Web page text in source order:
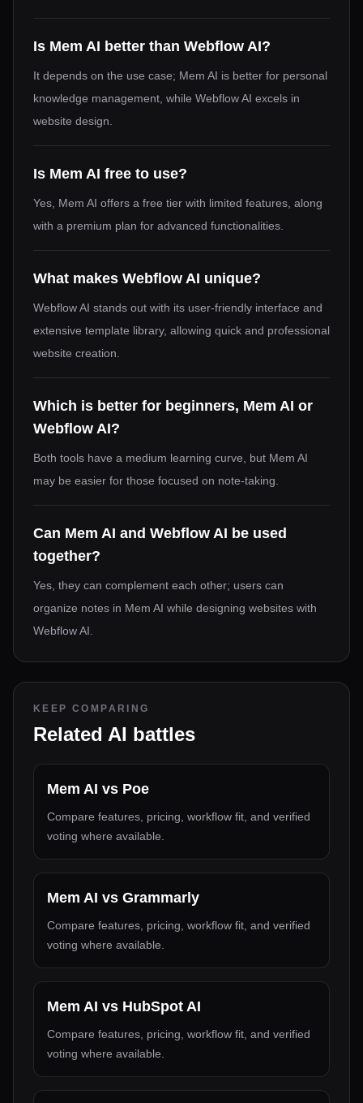
Is Mem AI better than Webflow AI?
It depends on the use case; Mem AI is better for personal
knowledge management, while Webflow AI excels in
website design.
Is Mem AI free to use?
Yes, Mem AI offers a free tier with limited features, along
with a premium plan for advanced functionalities.
What makes Webflow AI unique?
Webflow AI stands out with its user-friendly interface and
extensive template library, allowing quick and professional
website creation.
Which is better for beginners, Mem AI or
Webflow AI?
Both tools have a medium learning curve, but Mem AI
may be easier for those focused on note-taking.
Can Mem AI and Webflow AI be used
together?
Yes, they can complement each other; users can
organize notes in Mem AI while designing websites with
Webflow AI.
KEEP COMPARING
Related AI battles
Mem AI vs Poe
Compare features, pricing, workflow fit, and verified
voting where available.
Mem AI vs Grammarly
Compare features, pricing, workflow fit, and verified
voting where available.
Mem AI vs HubSpot AI
Compare features, pricing, workflow fit, and verified
voting where available.